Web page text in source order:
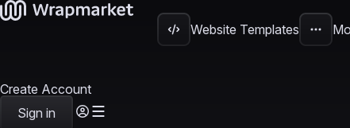
Website Templates
Create Account
Sign in